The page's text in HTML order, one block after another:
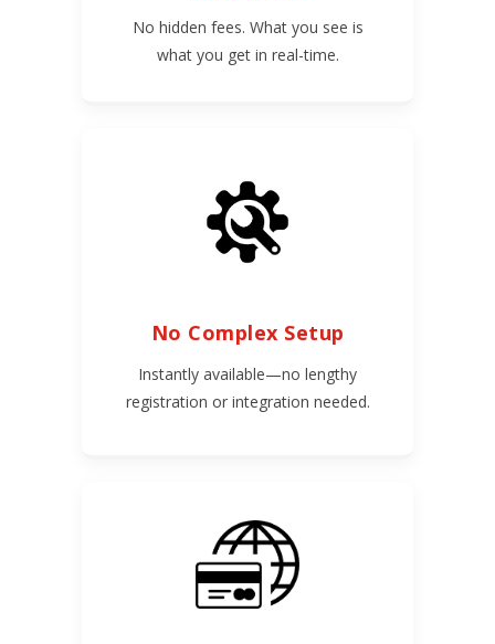
No hidden fees. What you see is
what you get in real-time.
No Complex Setup
Instantly available—no lengthy
registration or integration needed.